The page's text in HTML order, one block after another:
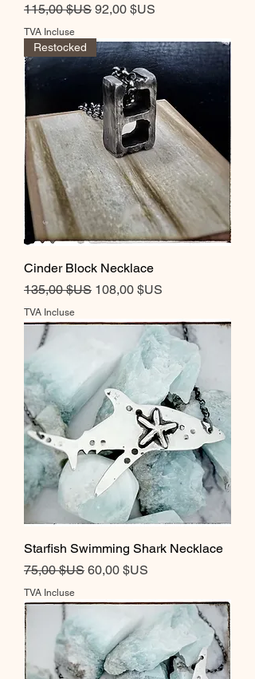
Prix original
115,00 $US Prix promotionnel
92,00 $US
TVA Incluse
Restocked
Cinder Block Necklace
Prix original
135,00 $US Prix promotionnel
108,00 $US
TVA Incluse
Starfish Swimming Shark Necklace
Prix original
75,00 $US Prix promotionnel
60,00 $US
TVA Incluse